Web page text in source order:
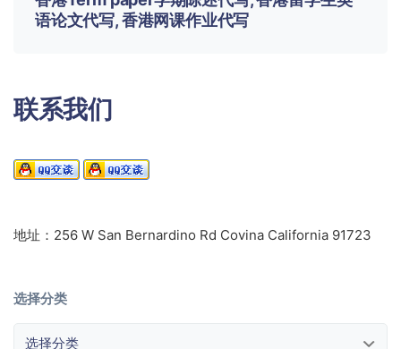
语论文代写, 香港网课作业代写
联系我们
地址：256 W San Bernardino Rd Covina California 91723
选择分类